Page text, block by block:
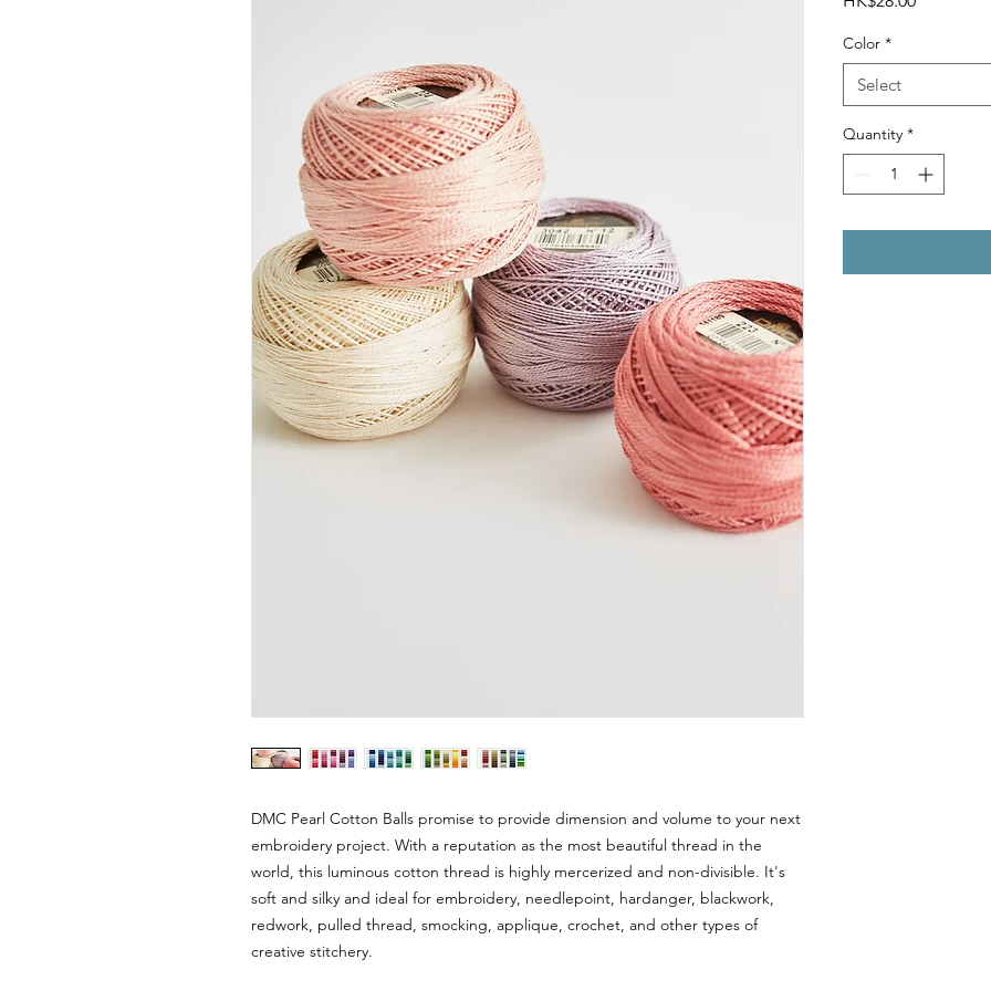
DMC Pearl Cotton Balls promise to provide dimension and volume to your next
embroidery project. With a reputation as the most beautiful thread in the
world, this luminous cotton thread is highly mercerized and non-divisible. It's
soft and silky and ideal for embroidery, needlepoint, hardanger, blackwork,
redwork, pulled thread, smocking, applique, crochet, and other types of
creative stitchery.
Color *
Select
Quantity *